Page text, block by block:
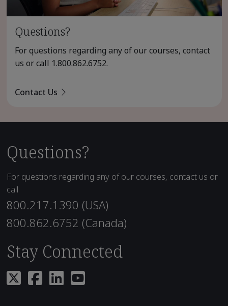
Questions?
For questions regarding any of our courses, contact
us or call 1.800.862.6752.
Contact Us
Questions?
For questions regarding any of our courses, contact us or
call
800.217.1390 (USA)
800.862.6752 (Canada)
Stay Connected